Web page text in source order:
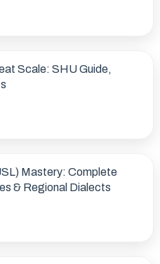
Scale: SHU Guide,
Mastery: Complete
& Regional Dialects